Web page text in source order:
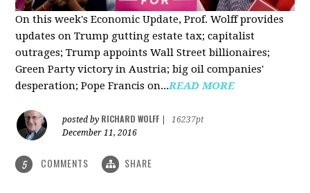
On this week's Economic Update, Prof. Wolff provides
updates on Trump gutting estate tax; capitalist
outrages; Trump appoints Wall Street billionaires;
Green Party victory in Austria; big oil companies'
desperation; Pope Francis on...READ MORE
posted by RICHARD WOLFF
16237pt
December 11, 2016
5 COMMENTS SHARE